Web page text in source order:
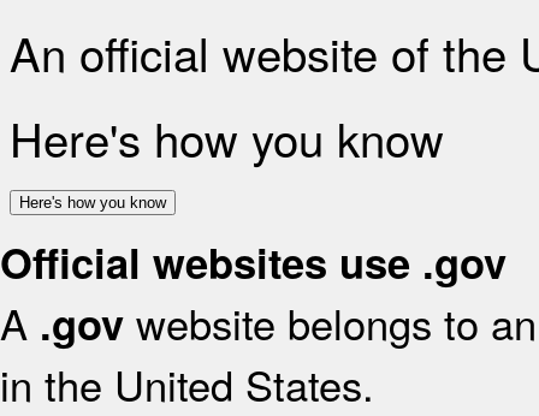
An official website of the
Here's how you know
Here's how you know
Official websites use .gov
A .gov website belongs to
in the United States.